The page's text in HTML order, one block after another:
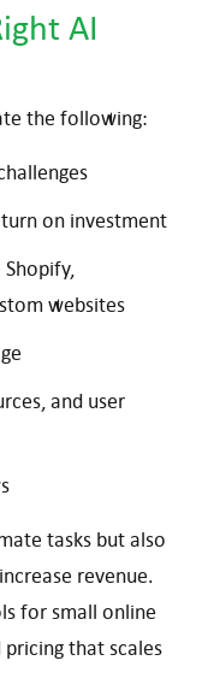
AI
the following:
on investment
websites
and user
tasks but also
revenue.
for small online
that scales